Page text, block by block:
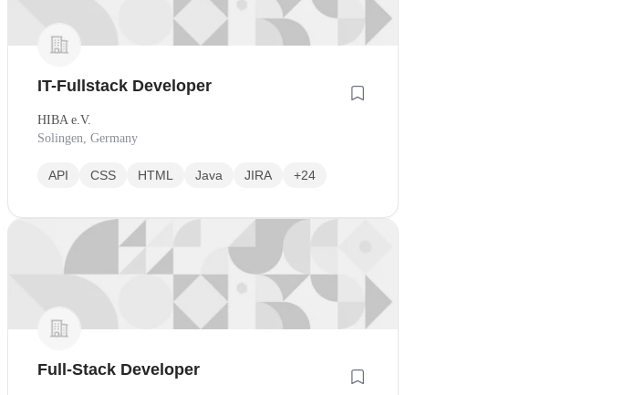
IT-Fullstack Developer
HIBA e.V.
Solingen, Germany
API CSS HTML Java JIRA +24
Full-Stack Developer